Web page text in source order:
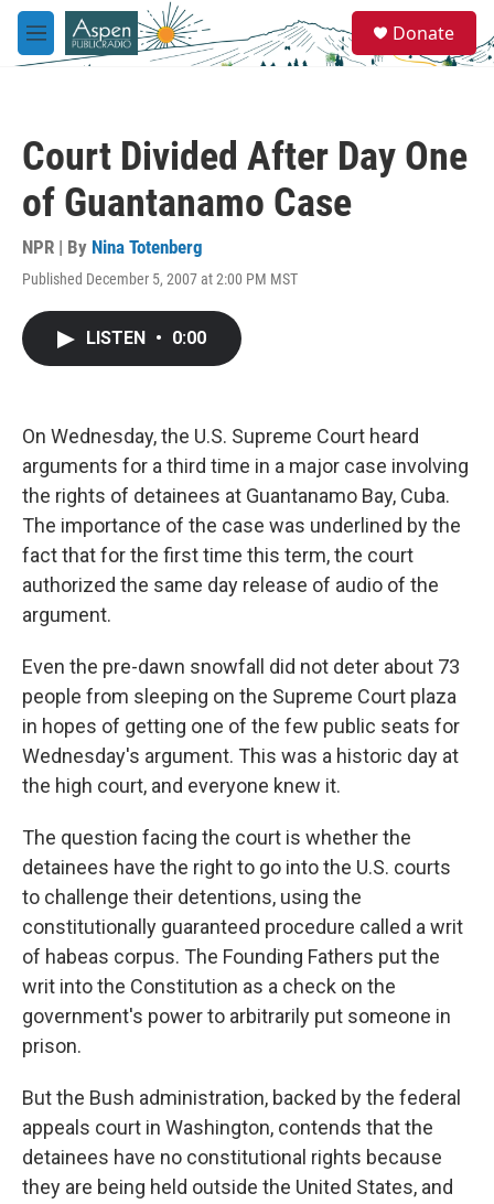
Skip to main content
M
e
e
a
Donate
Court Divided After Day One
of Guantanamo Case
NPR | By Nina Totenberg
Published December 5, 2007 at 2:00 PM MST
LISTEN • 0:00
On Wednesday, the U.S. Supreme Court heard
arguments for a third time in a major case involving
the rights of detainees at Guantanamo Bay, Cuba.
The importance of the case was underlined by the
fact that for the first time this term, the court
authorized the same day release of audio of the
argument.
Even the pre-dawn snowfall did not deter about 73
people from sleeping on the Supreme Court plaza
in hopes of getting one of the few public seats for
Wednesday's argument. This was a historic day at
the high court, and everyone knew it.
The question facing the court is whether the
detainees have the right to go into the U.S. courts
to challenge their detentions, using the
constitutionally guaranteed procedure called a writ
of habeas corpus. The Founding Fathers put the
writ into the Constitution as a check on the
government's power to arbitrarily put someone in
prison.
But the Bush administration, backed by the federal
appeals court in Washington, contends that the
detainees have no constitutional rights because
they are being held outside the United States, and